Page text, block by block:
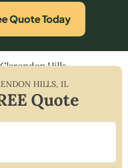
Quote Today
Clarendon Hills
HILLS,IL
Quote